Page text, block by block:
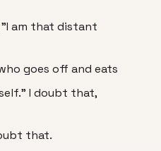
"I am that distant
goes off and eats
I doubt that,
that.